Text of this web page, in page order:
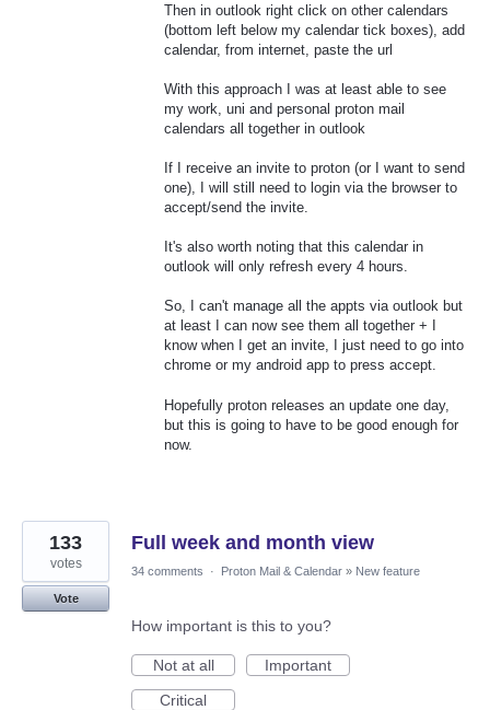
Then in outlook right click on other calendars
(bottom left below my calendar tick boxes), add
calendar, from internet, paste the url
With this approach I was at least able to see
my work, uni and personal proton mail
calendars all together in outlook
If I receive an invite to proton (or I want to send
one), I will still need to login via the browser to
accept/send the invite.
It's also worth noting that this calendar in
outlook will only refresh every 4 hours.
So, I can't manage all the appts via outlook but
at least I can now see them all together + I
know when I get an invite, I just need to go into
chrome or my android app to press accept.
Hopefully proton releases an update one day,
but this is going to have to be good enough for
now.
Full week and month view
133
votes
Vote
34 comments · Proton Mail & Calendar » New feature
How important is this to you?
Not at all
Important
Critical